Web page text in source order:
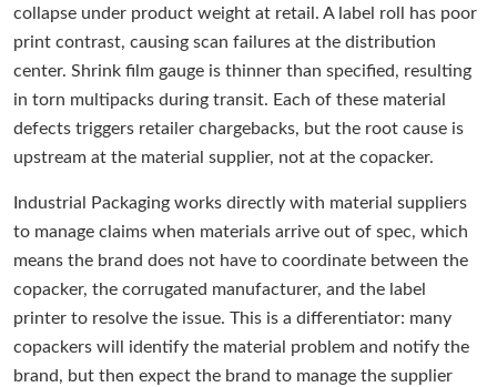
collapse under product weight at retail. A label roll has poor
print contrast, causing scan failures at the distribution
center. Shrink film gauge is thinner than specified, resulting
in torn multipacks during transit. Each of these material
defects triggers retailer chargebacks, but the root cause is
upstream at the material supplier, not at the copacker.
Industrial Packaging works directly with material suppliers
to manage claims when materials arrive out of spec, which
means the brand does not have to coordinate between the
copacker, the corrugated manufacturer, and the label
printer to resolve the issue. This is a differentiator: many
copackers will identify the material problem and notify the
brand, but then expect the brand to manage the supplier